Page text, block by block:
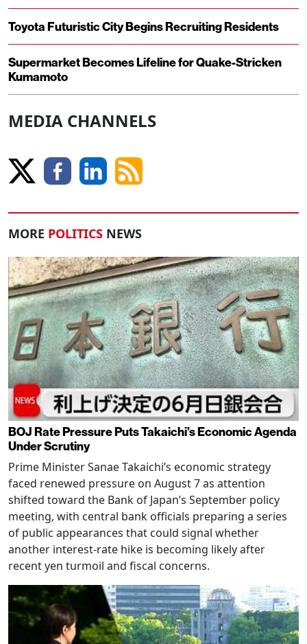
Toyota Futuristic City Begins Recruiting Residents
Supermarket Becomes Lifeline for Quake-Stricken
Kumamoto
MEDIA CHANNELS
MORE POLITICS NEWS
BOJ Rate Pressure Puts Takaichi’s Economic Agenda
Under Scrutiny
Prime Minister Sanae Takaichi’s economic strategy
faced renewed pressure on August 7 as attention
shifted toward the Bank of Japan’s September policy
meeting, with central bank officials preparing a series
of public appearances that could signal whether
another interest-rate hike is becoming likely after
recent yen turmoil and fiscal concerns.